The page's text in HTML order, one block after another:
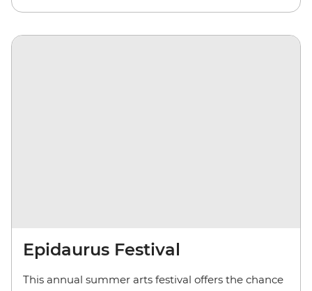
Epidaurus Festival
This annual summer arts festival offers the chance